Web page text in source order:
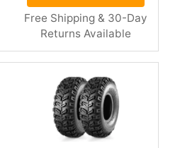
Free Shipping & 30-Day
Returns Available